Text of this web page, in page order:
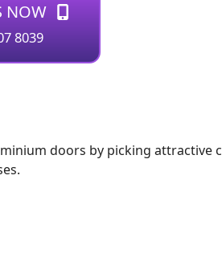
NOW
8039
doors by picking